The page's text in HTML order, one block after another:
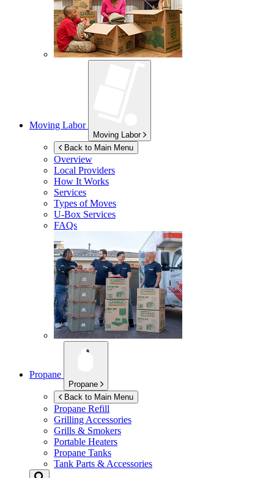
Moving Labor
Moving Labor
Back to Main Menu
Overview
Local Providers
How It Works
Services
Types of Moves
U-Box Services
FAQs
Propane
Propane
Back to Main Menu
Propane Refill
Grilling Accessories
Grills & Smokers
Portable Heaters
Propane Tanks
Tank Parts & Accessories